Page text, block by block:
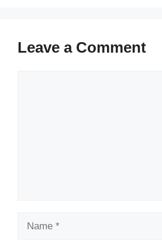
Leave a Comment
Name